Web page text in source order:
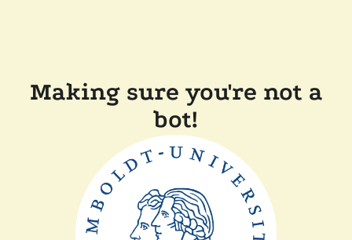
Making sure you're not a
bot!